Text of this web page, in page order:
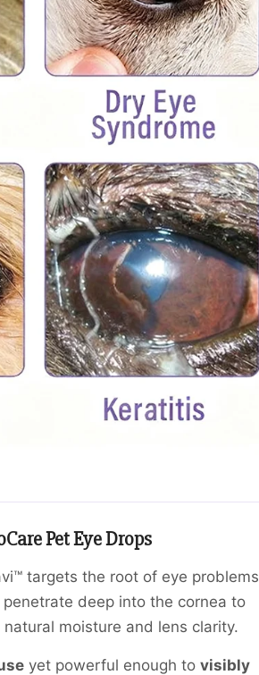
Pet Eye Drops
targets the root of eye problems
penetrate deep into the cornea to
moisture and lens clarity.
yet powerful enough to visibly